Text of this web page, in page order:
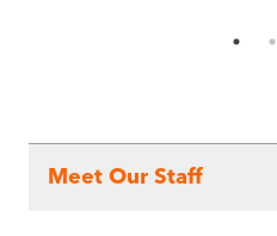
Meet Our Staff